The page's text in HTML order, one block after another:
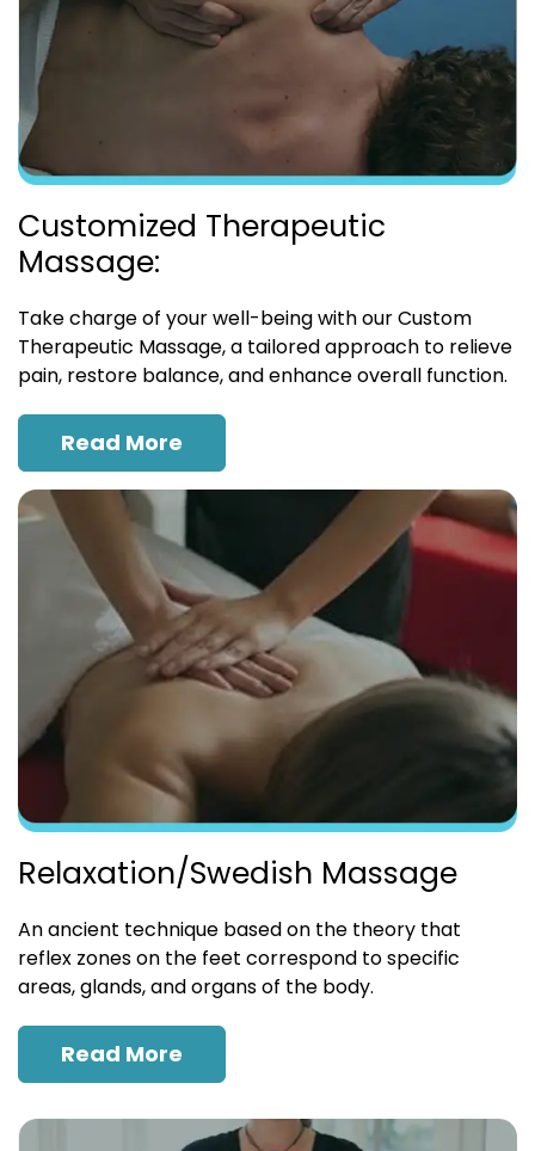
Customized Therapeutic
Massage:
Take charge of your well-being with our Custom
Therapeutic Massage, a tailored approach to relieve
pain, restore balance, and enhance overall function.
Read More
Relaxation/Swedish Massage
An ancient technique based on the theory that
reflex zones on the feet correspond to specific
areas, glands, and organs of the body.
Read More